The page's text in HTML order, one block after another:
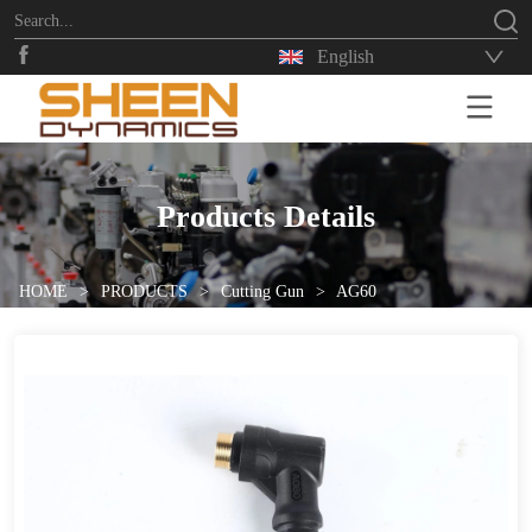
English
HOME
Products Details
HOME > PRODUCTS > Cutting Gun > AG60